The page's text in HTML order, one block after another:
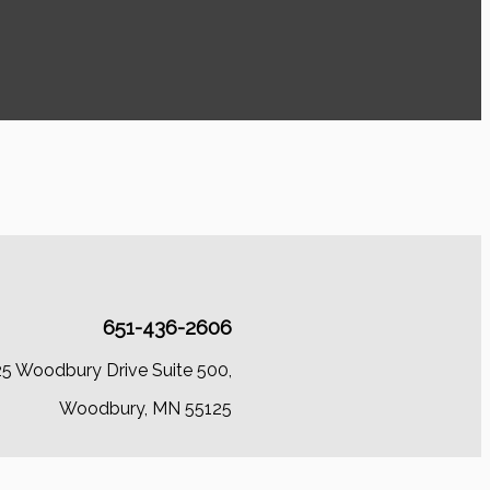
651-436-2606
Woodbury Drive Suite 500,
Woodbury, MN 55125